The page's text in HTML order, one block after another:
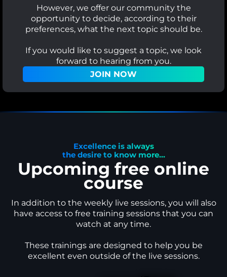
However, we offer our community the
opportunity to decide, according to their
preferences, what the next topic should be.
If you would like to suggest a topic, we look
forward to hearing from you.
JOIN NOW
Excellence is always
the desire to know more...
Upcoming free online
course
In addition to the weekly live sessions, you will also
have access to free training sessions that you can
watch at any time.
These trainings are designed to help you be
excellent even outside of the live sessions.